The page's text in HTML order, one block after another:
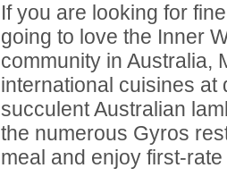
If you are looking for
going to love the Inner
community in Australia,
international cuisines at
succulent Australian
the numerous Gyros
meal and enjoy first-